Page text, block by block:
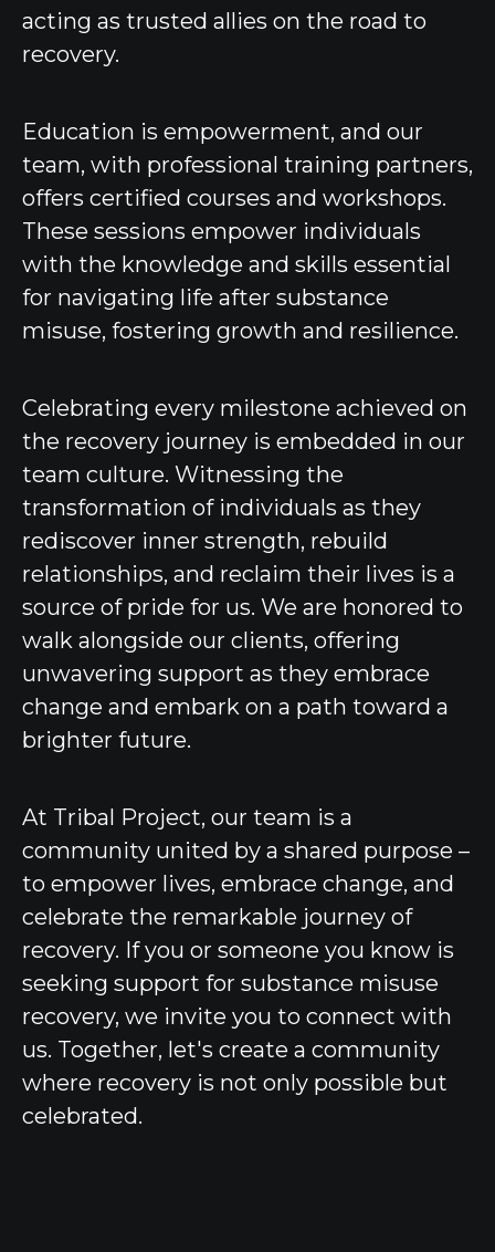
acting as trusted allies on the road to
recovery.
Education is empowerment, and our
team, with professional training partners,
offers certified courses and workshops.
These sessions empower individuals
with the knowledge and skills essential
for navigating life after substance
misuse, fostering growth and resilience.
Celebrating every milestone achieved on
the recovery journey is embedded in our
team culture. Witnessing the
transformation of individuals as they
rediscover inner strength, rebuild
relationships, and reclaim their lives is a
source of pride for us. We are honored to
walk alongside our clients, offering
unwavering support as they embrace
change and embark on a path toward a
brighter future.
At Tribal Project, our team is a
community united by a shared purpose –
to empower lives, embrace change, and
celebrate the remarkable journey of
recovery. If you or someone you know is
seeking support for substance misuse
recovery, we invite you to connect with
us. Together, let's create a community
where recovery is not only possible but
celebrated.